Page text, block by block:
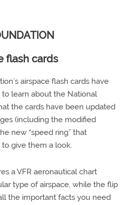
flash cards
airspace flash cards have
learn about the National
the cards have been updated
(including the modified
new “speed ring” that
to give them a look.
a VFR aeronautical chart
type of airspace, while the flip
the important facts you need